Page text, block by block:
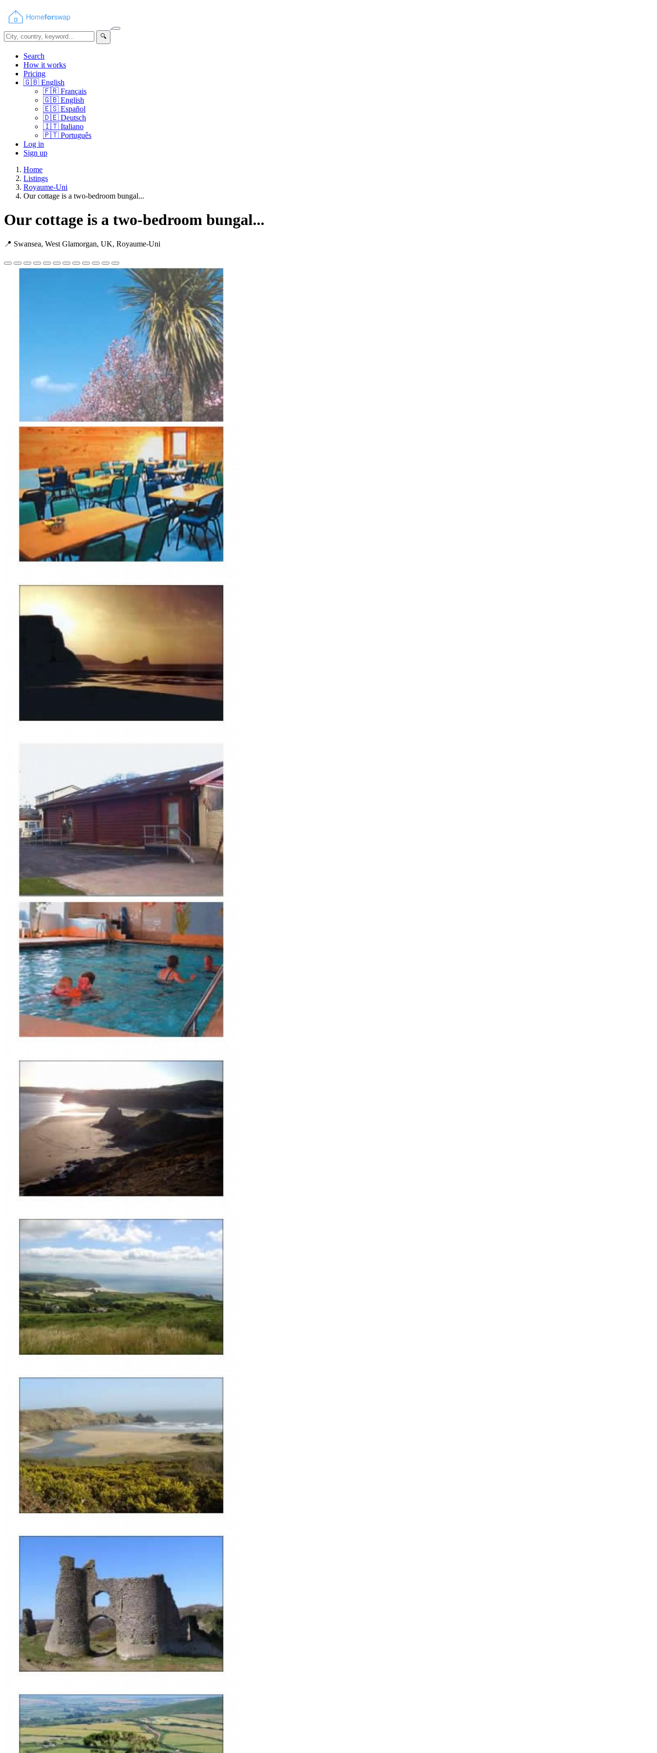
🔍
Search
How it works
Pricing
🇬🇧 English
🇫🇷 Français
🇬🇧 English
🇪🇸 Español
🇩🇪 Deutsch
🇮🇹 Italiano
🇵🇹 Português
Log in
Sign up
Home
Listings
Royaume-Uni
Our cottage is a two-bedroom bungal...
Our cottage is a two-bedroom bungal...
📍 Swansea, West Glamorgan, UK, Royaume-Uni